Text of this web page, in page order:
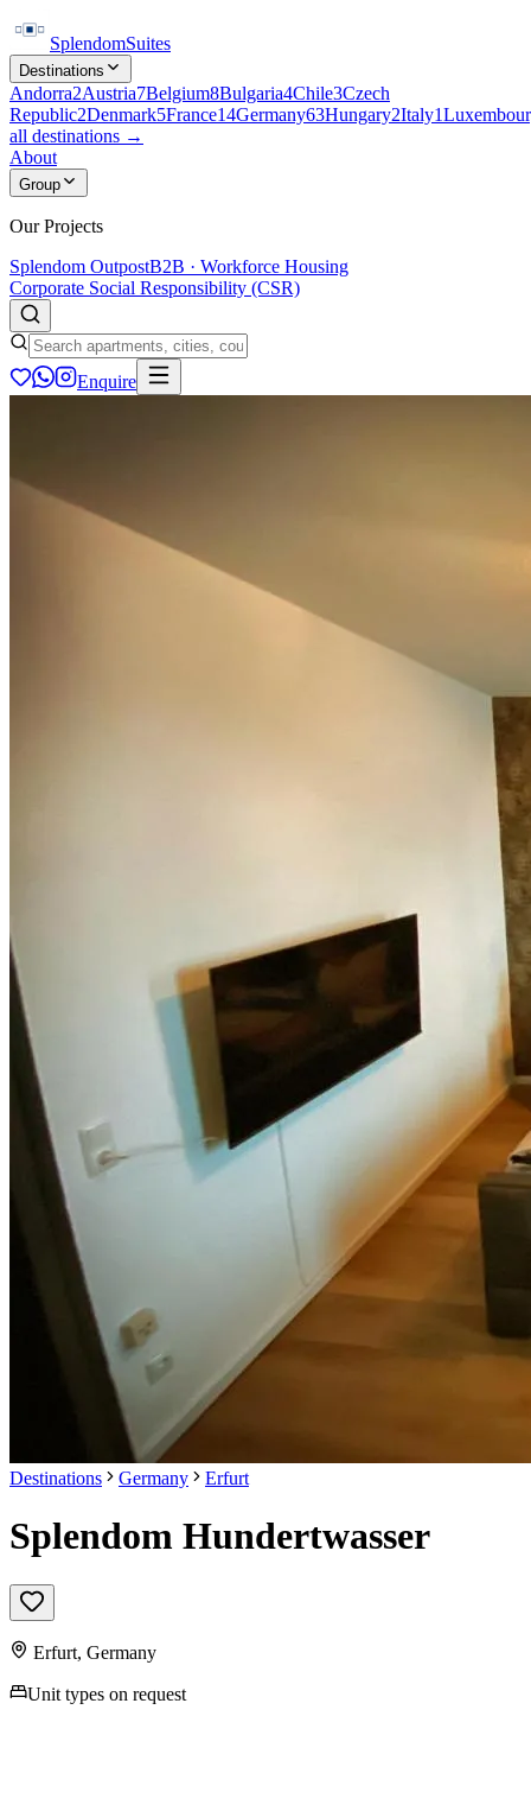
SplendomSuites
Destinations
Andorra2Austria7Belgium8Bulgaria4Chile3Czech
Republic2Denmark5France14Germany63Hungary2Italy1
all destinations →
About
Group
Our Projects
Splendom OutpostB2B · Workforce Housing
Corporate Social Responsibility (CSR)
Enquire
Destinations Germany Erfurt
Splendom Hundertwasser
Erfurt, Germany
Unit types on request